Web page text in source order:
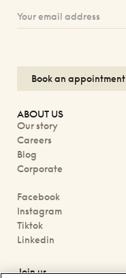
Book an appointment
ABOUT US
Our story
Careers
Blog
Corporate
Facebook
Instagram
Tiktok
Linkedin
Join us